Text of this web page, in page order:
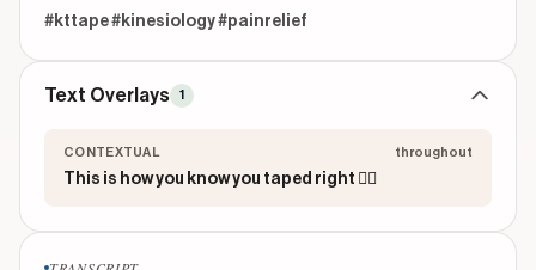
#kttape #kinesiology #painrelief
Text Overlays 1
CONTEXTUAL throughout
This is how you know you taped right 😮‍💨